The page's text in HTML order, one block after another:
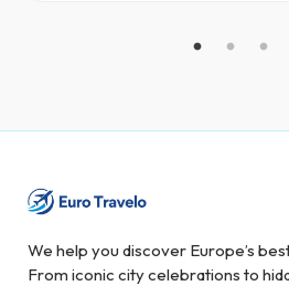
We help you discover Europe’s
From iconic city celebrations to